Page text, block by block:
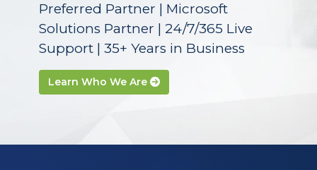
Preferred Partner | Microsoft
Solutions Partner | 24/7/365 Live
Support | 35+ Years in Business
Learn Who We Are